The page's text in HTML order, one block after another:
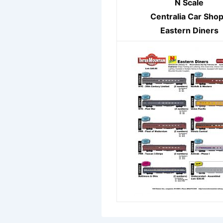
N Scale
Centralia Car
Eastern Diners